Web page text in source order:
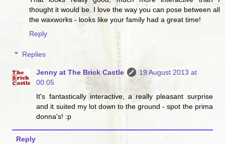
thought it would be. I love the way you can pose between all
the waxworks - looks like your family had a great time!
Reply
Replies
Jenny at The Brick Castle
19 August 2013 at
00:05
It's fantastically interactive, a really pleasant surprise
and it suited my lot down to the ground - spot the prima
donna's! :p
Reply